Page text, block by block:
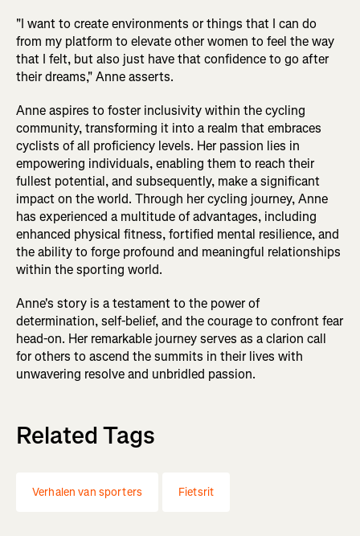
"I want to create environments or things that I can do
from my platform to elevate other women to feel the way
that I felt, but also just have that confidence to go after
their dreams," Anne asserts.
Anne aspires to foster inclusivity within the cycling
community, transforming it into a realm that embraces
cyclists of all proficiency levels. Her passion lies in
empowering individuals, enabling them to reach their
fullest potential, and subsequently, make a significant
impact on the world. Through her cycling journey, Anne
has experienced a multitude of advantages, including
enhanced physical fitness, fortified mental resilience, and
the ability to forge profound and meaningful relationships
within the sporting world.
Anne's story is a testament to the power of
determination, self-belief, and the courage to confront fear
head-on. Her remarkable journey serves as a clarion call
for others to ascend the summits in their lives with
unwavering resolve and unbridled passion.
Related Tags
Verhalen van sporters Fietsrit